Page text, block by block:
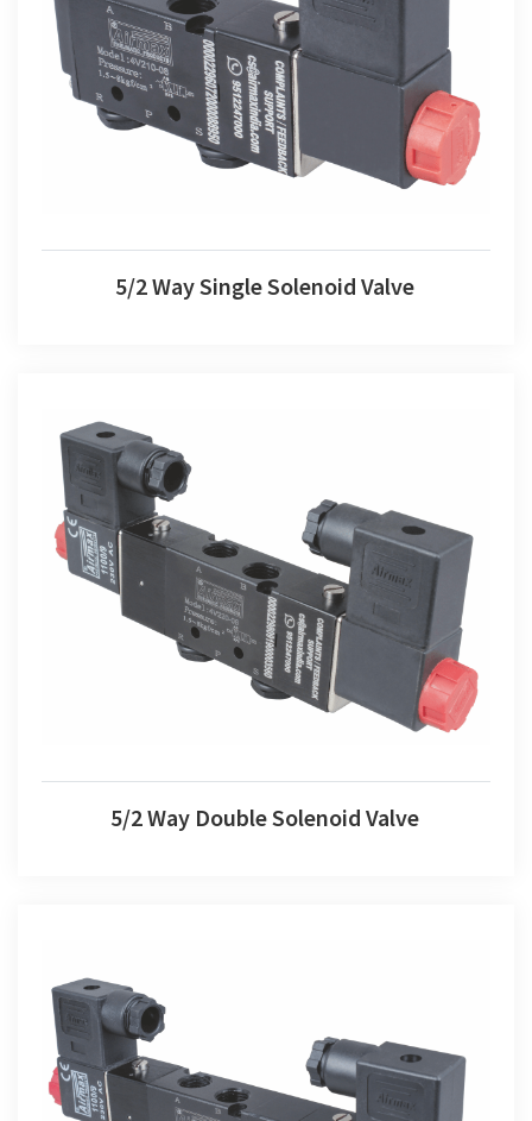
5/2 Way Single Solenoid Valve
5/2 Way Single Solenoid Valve
5/2 Way Double Solenoid Valve
5/2 Way Double Solenoid Valve